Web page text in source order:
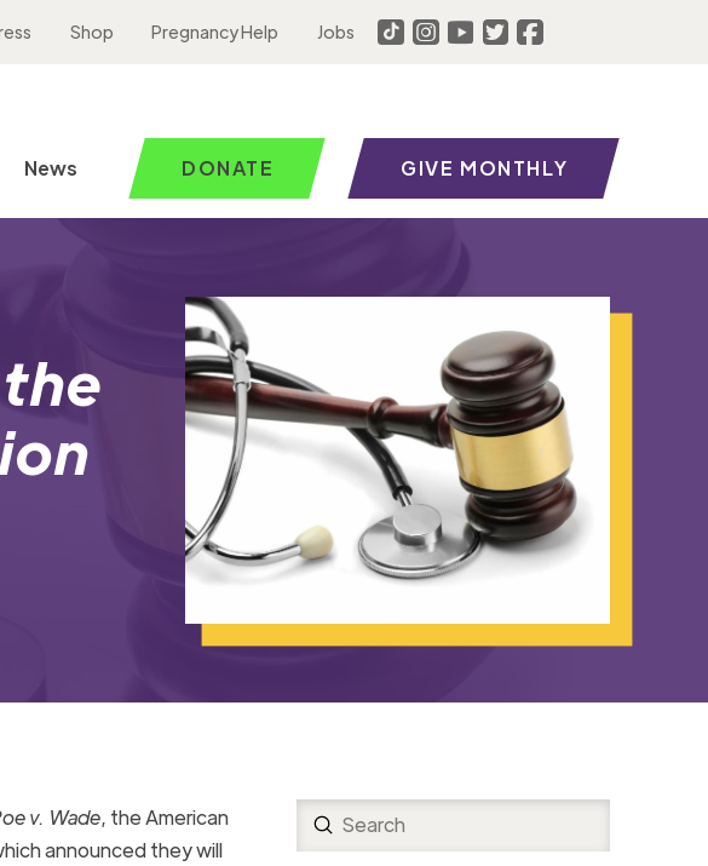
Shop Pregnancy Help Jobs
News DONATE GIVE MONTHLY
v. Wade, the American
announced they will
Search
Submit